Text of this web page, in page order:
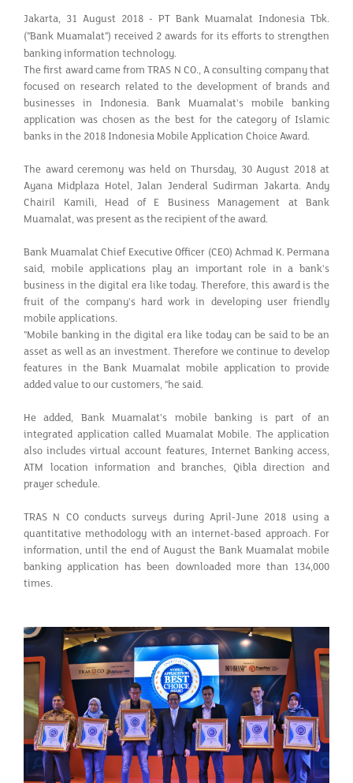
Jakarta, 31 August 2018 - PT Bank Muamalat Indonesia Tbk.
("Bank Muamalat") received 2 awards for its efforts to strengthen
banking information technology.
The first award came from TRAS N CO., A consulting company that
focused on research related to the development of brands and
businesses in Indonesia. Bank Muamalat's mobile banking
application was chosen as the best for the category of Islamic
banks in the 2018 Indonesia Mobile Application Choice Award.
The award ceremony was held on Thursday, 30 August 2018 at
Ayana Midplaza Hotel, Jalan Jenderal Sudirman Jakarta. Andy
Chairil Kamili, Head of E Business Management at Bank
Muamalat, was present as the recipient of the award.
Bank Muamalat Chief Executive Officer (CEO) Achmad K. Permana
said, mobile applications play an important role in a bank's
business in the digital era like today. Therefore, this award is the
fruit of the company's hard work in developing user friendly
mobile applications.
"Mobile banking in the digital era like today can be said to be an
asset as well as an investment. Therefore we continue to develop
features in the Bank Muamalat mobile application to provide
added value to our customers, "he said.
He added, Bank Muamalat's mobile banking is part of an
integrated application called Muamalat Mobile. The application
also includes virtual account features, Internet Banking access,
ATM location information and branches, Qibla direction and
prayer schedule.
TRAS N CO conducts surveys during April-June 2018 using a
quantitative methodology with an internet-based approach. For
information, until the end of August the Bank Muamalat mobile
banking application has been downloaded more than 134,000
times.